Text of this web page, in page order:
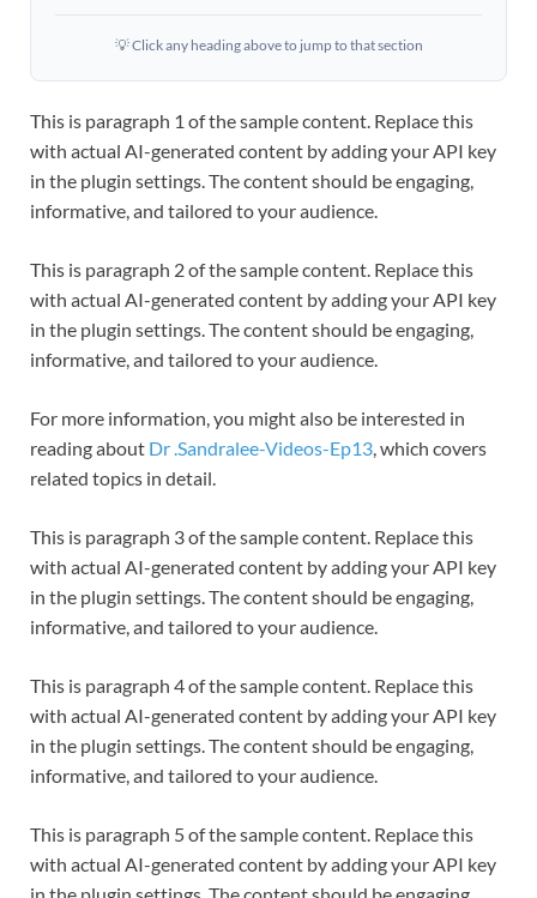
💡 Click any heading above to jump to that section
This is paragraph 1 of the sample content. Replace this
with actual AI-generated content by adding your API key
in the plugin settings. The content should be engaging,
informative, and tailored to your audience.
This is paragraph 2 of the sample content. Replace this
with actual AI-generated content by adding your API key
in the plugin settings. The content should be engaging,
informative, and tailored to your audience.
For more information, you might also be interested in
reading about Dr .Sandralee-Videos-Ep13, which covers
related topics in detail.
This is paragraph 3 of the sample content. Replace this
with actual AI-generated content by adding your API key
in the plugin settings. The content should be engaging,
informative, and tailored to your audience.
This is paragraph 4 of the sample content. Replace this
with actual AI-generated content by adding your API key
in the plugin settings. The content should be engaging,
informative, and tailored to your audience.
This is paragraph 5 of the sample content. Replace this
with actual AI-generated content by adding your API key